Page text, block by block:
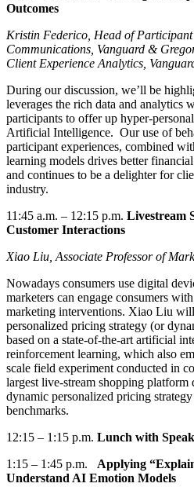
Outcomes
Kristin Federico, Head of
Communications, Vanguard & Greg
Client Experience Analytics,
During our discussion, we’ll be
leverages the rich data and analytics
participants to offer up hyper-
Artificial Intelligence. Our use of
participant experiences, combined
learning models drives better
and continues to be a delighterfor
industry.
11:45 a.m. – 12:15 p.m. Livestream
Customer Interactions
Xiao Liu, Associate Professor of
Nowadays consumers use digital
marketers can engage consumers
marketing interventions. Xiao Liu
personalized pricing strategy (or
based on a state-of-the-art artificial
reinforcement learning, which also
scale field experiment conducted in
largest live-stream shopping platform
dynamic personalized pricing
benchmarks.
12:15 – 1:15 p.m. Lunch with
1:15 – 1:45 p.m.
Applying
Understand AI Emotion Models